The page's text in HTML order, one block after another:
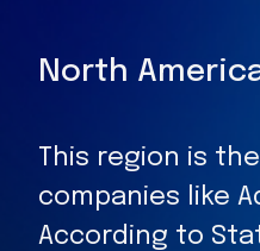
North
This region is
companies like
According to